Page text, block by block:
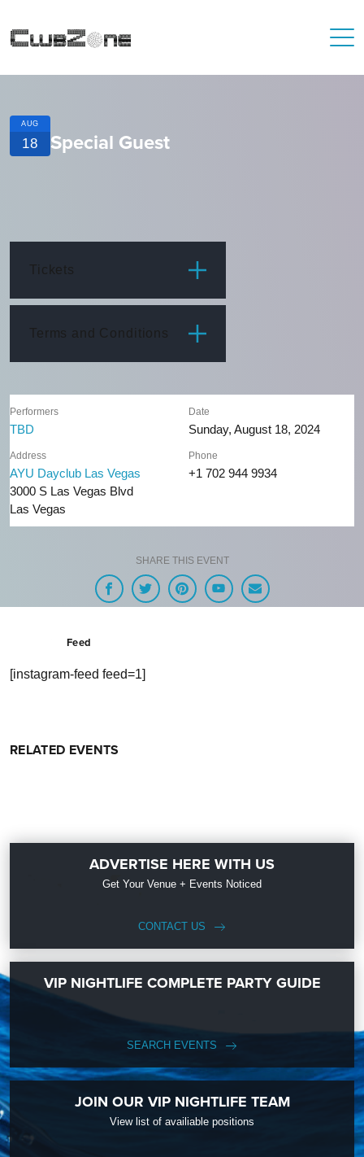
AUG
18 Special Guest
Tickets
Terms and Conditions
Performers
TBD
Date
Sunday, August 18, 2024
Address
AYU Dayclub Las Vegas
3000 S Las Vegas Blvd
Las Vegas
Phone
+1 702 944 9934
SHARE THIS EVENT
Feed
[instagram-feed feed=1]
RELATED EVENTS
ADVERTISE HERE WITH US
Get Your Venue + Events Noticed
CONTACT US
VIP NIGHTLIFE COMPLETE PARTY GUIDE
SEARCH EVENTS
JOIN OUR VIP NIGHTLIFE TEAM
View list of availiable positions